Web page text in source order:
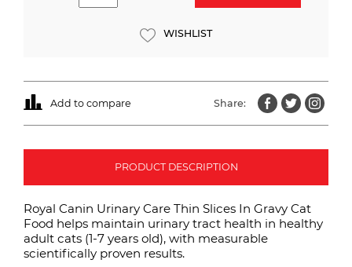
WISHLIST
Add to compare Share:
PRODUCT DESCRIPTION
Royal Canin Urinary Care Thin Slices In Gravy Cat
Food helps maintain urinary tract health in healthy
adult cats (1-7 years old), with measurable
scientifically proven results.